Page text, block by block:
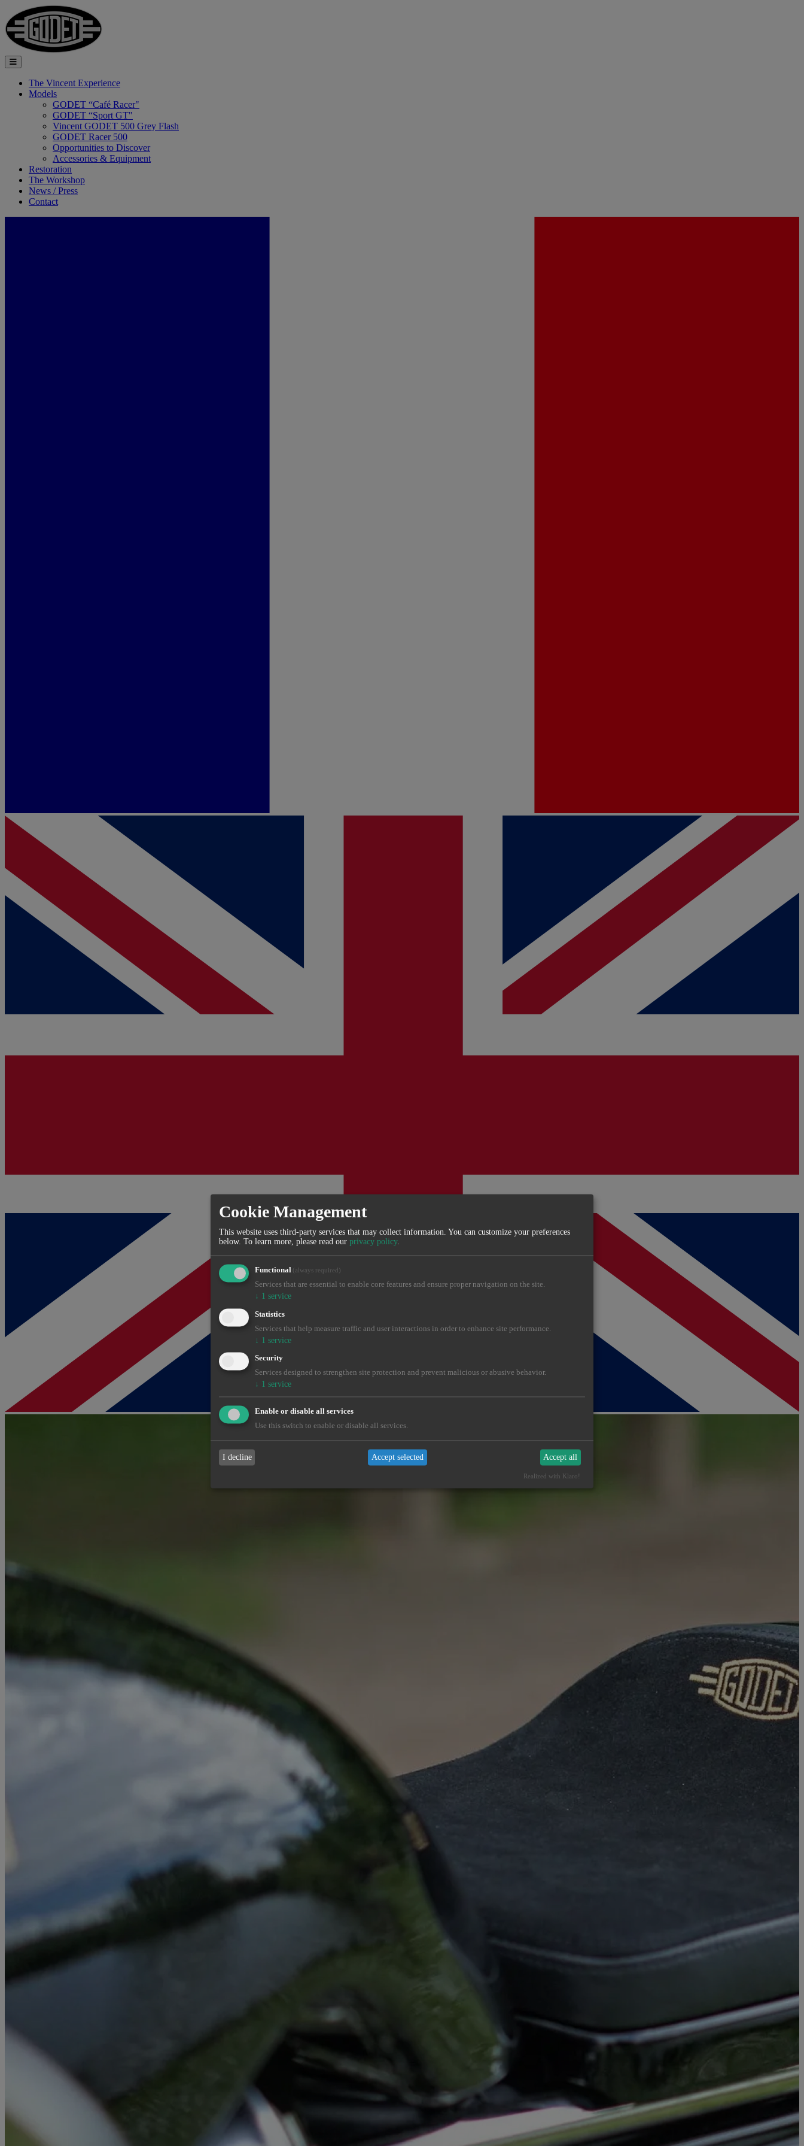
The Vincent Experience
Models
GODET “Café Racer"
GODET “Sport GT"
Vincent GODET 500 Grey Flash
GODET Racer 500
Opportunities to Discover
Accessories & Equipment
Restoration
The Workshop
News / Press
Contact
Cookie Management
This website uses third-party services that may collect information. You can customize your preferences
below. To learn more, please read our privacy policy.
Functional (always required)
Services that are essential to enable core features and ensure proper navigation on the site.
↓ 1 service
Statistics
Services that help measure traffic and user interactions in order to enhance site performance.
↓ 1 service
Security
Services designed to strengthen site protection and prevent malicious or abusive behavior.
↓ 1 service
Enable or disable all services
Use this switch to enable or disable all services.
I decline Accept selected Accept all
Realized with Klaro!